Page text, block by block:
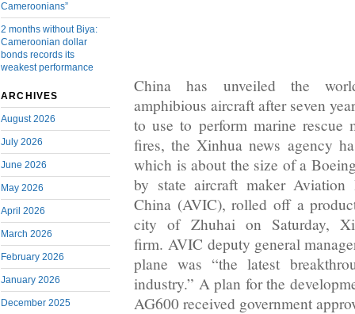
Cameroonians”
2 months without Biya:
Cameroonian dollar
bonds records its
weakest performance
ARCHIVES
August 2026
July 2026
June 2026
May 2026
April 2026
March 2026
February 2026
January 2026
December 2025
China has unveiled the
amphibious aircraft after seven
to use to perform marine rescue
fires, the Xinhua news agency
which is about the size of a
by state aircraft maker Aviation
China (AVIC), rolled off a
city of Zhuhai on Saturday,
firm. AVIC deputy general
plane was “the latest
industry.” A plan for the
AG600 received government